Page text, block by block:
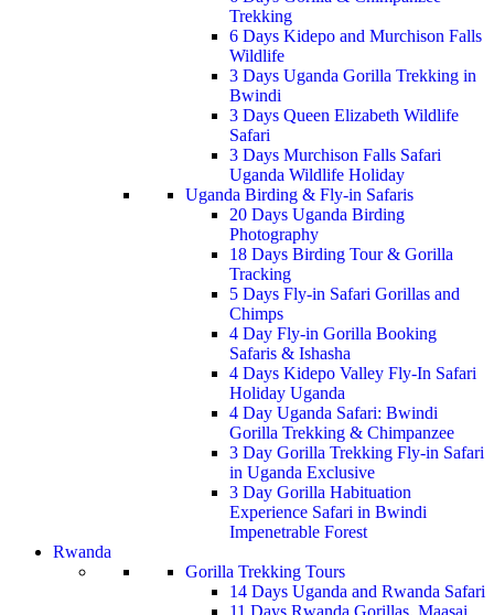
Trekking
6 Days Kidepo and Murchison Falls
Wildlife
3 Days Uganda Gorilla Trekking in
Bwindi
3 Days Queen Elizabeth Wildlife
Safari
3 Days Murchison Falls Safari
Uganda Wildlife Holiday
Uganda Birding & Fly-in Safaris
20 Days Uganda Birding
Photography
18 Days Birding Tour & Gorilla
Tracking
5 Days Fly-in Safari Gorillas and
Chimps
4 Day Fly-in Gorilla Booking
Safaris & Ishasha
4 Days Kidepo Valley Fly-In Safari
Holiday Uganda
4 Day Uganda Safari: Bwindi
Gorilla Trekking & Chimpanzee
3 Day Gorilla Trekking Fly-in Safari
in Uganda Exclusive
3 Day Gorilla Habituation
Experience Safari in Bwindi
Impenetrable Forest
Rwanda
Gorilla Trekking Tours
14 Days Uganda and Rwanda Safari
11 Days Rwanda Gorillas, Maasai